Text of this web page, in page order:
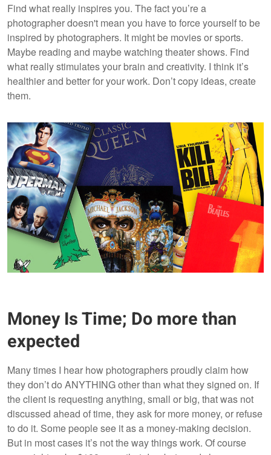
Find what really inspires you. The fact you’re a
photographer doesn't mean you have to force yourself to be
inspired by photographers. It might be movies or sports.
Maybe reading and maybe watching theater shows. Find
what really stimulates your brain and creativity. I think it’s
healthier and better for your work. Don’t copy ideas, create
them.
Money Is Time; Do more than
expected
Many times I hear how photographers proudly claim how
they don’t do ANYTHING other than what they signed on. If
the client is requesting anything, small or big, that was not
discussed ahead of time, they ask for more money, or refuse
to do it. Some people see it as a money-making decision.
But in most cases it’s not the way things work. Of course